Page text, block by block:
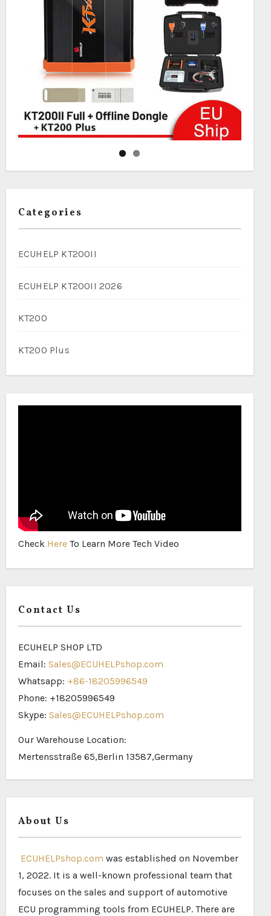
Categories
ECUHELP KT200II
ECUHELP KT200II 2026
KT200
KT200 Plus
Check Here To Learn More Tech Video
Contact Us
ECUHELP SHOP LTD
Email: Sales@ECUHELPshop.com
Whatsapp: +86-18205996549
Phone: +18205996549
Skype: Sales@ECUHELPshop.com
Our Warehouse Location:
Mertensstraße 65,Berlin 13587,Germany
About Us
ECUHELPshop.com was established on November
1, 2022. It is a well-known professional team that
focuses on the sales and support of automotive
ECU programming tools from ECUHELP. There are